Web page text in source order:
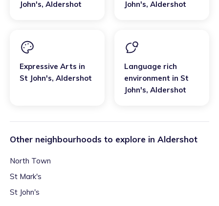
John's, Aldershot John's, Aldershot
Expressive Arts in
St John's, Aldershot
Language rich
environment in St
John's, Aldershot
Other neighbourhoods to explore in Aldershot
North Town
St Mark's
St John's